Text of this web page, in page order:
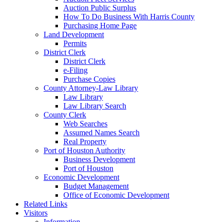
Auction Public Surplus
How To Do Business With Harris County
Purchasing Home Page
Land Development
Permits
District Clerk
District Clerk
e-Filing
Purchase Copies
County Attorney-Law Library
Law Library
Law Library Search
County Clerk
Web Searches
Assumed Names Search
Real Property
Port of Houston Authority
Business Development
Port of Houston
Economic Development
Budget Management
Office of Economic Development
Related Links
Visitors